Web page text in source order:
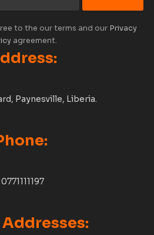
to the our terms and our Privacy
agreement.
Paynesville, Liberia.
0771111197
Addresses: